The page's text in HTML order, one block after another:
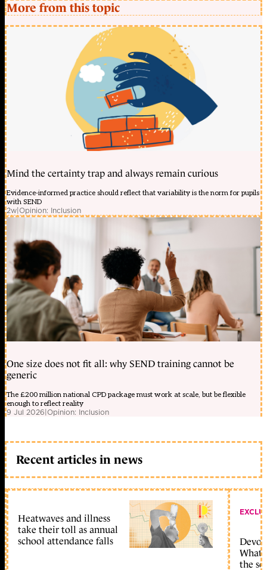
More from this topic
Mind the certainty trap and always remain curious
Evidence-informed practice should reflect that variability is the norm for pupils
with SEND
2w|Opinion: Inclusion
One size does not fit all: why SEND training cannot be
generic
The £200 million national CPD package must work at scale, but be flexible
enough to reflect reality
9 Jul 2026|Opinion: Inclusion
Recent articles in news
Heatwaves and illness
take their toll as annual
school attendance falls
What
the